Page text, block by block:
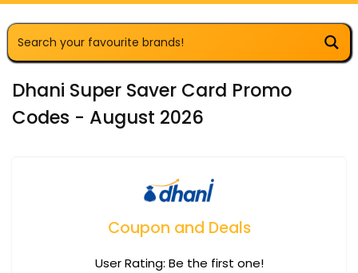
Dhani Super Saver Card Promo
Codes - August 2026
Coupon and Deals
User Rating: Be the first one!